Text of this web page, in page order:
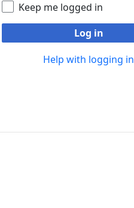
Keep me logged in
Log in
Help with logging in